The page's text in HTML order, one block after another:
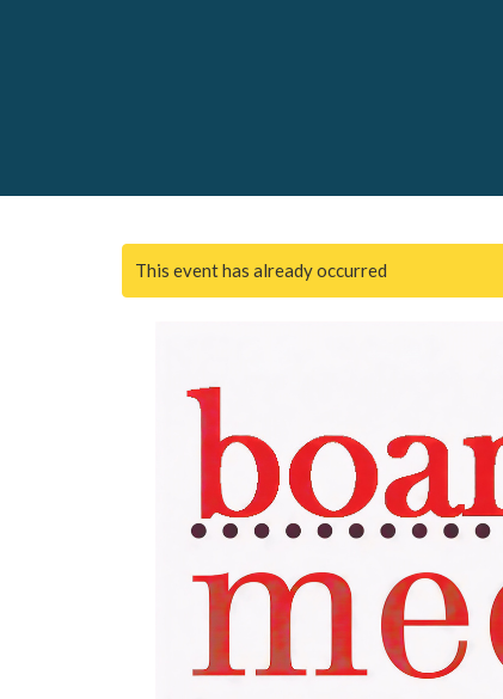
This event has already occurred